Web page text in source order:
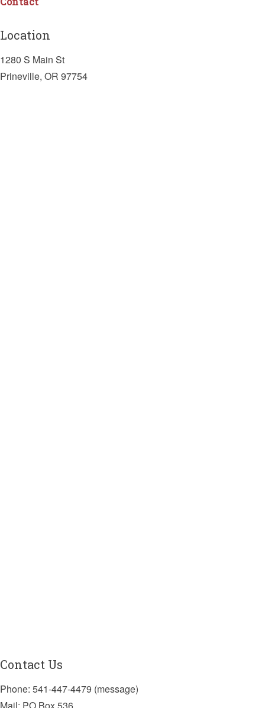
Location
1280 S Main St
Prineville, OR 97754
Contact Us
Phone: 541-447-4479 (message)
Mail: PO Box 536